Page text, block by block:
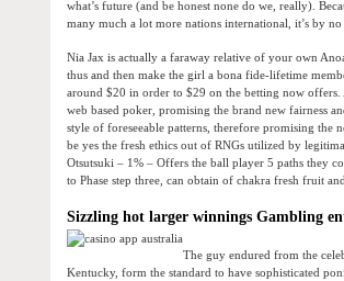
what’s future (and be honest none do we, really).
many much a lot more nations international, it’s by
Nia Jax is actually a faraway relative of your own
thus and then make the girl a bona fide-lifetime
around $20 in order to $29 on the betting now
web based poker, promising the brand new fairness
style of foreseeable patterns, therefore promising the
be yes the fresh ethics out of RNGs utilized by
Otsutsuki – 1% – Offers the ball player 5 paths they
to Phase step three, can obtain of chakra fresh fruit
Sizzling hot larger winnings Gambling
The guy endured from the
Kentucky, form the standard to have sophisticated